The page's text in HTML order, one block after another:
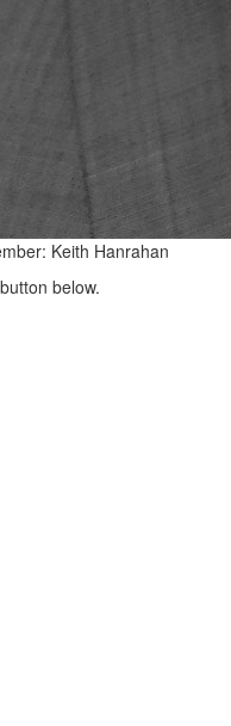
Keith Hanrahan
below.